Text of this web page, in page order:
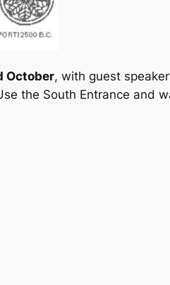
October, with guest
the South Entrance and